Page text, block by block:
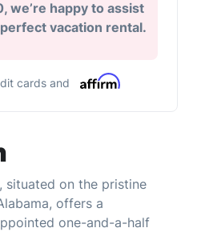
situated on the pristine
offers a
one-and-a-half
happy to assist
vacation rental.
cards and